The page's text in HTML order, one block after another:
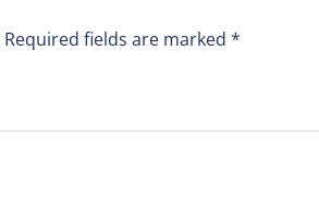
Required fields are marked *